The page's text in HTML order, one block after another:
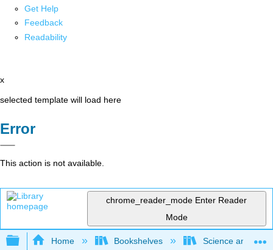
Get Help
Feedback
Readability
x
selected template will load here
Error
This action is not available.
chrome_reader_mode Enter Reader
Mode
Expand/collapse global hierarchy
Home Bookshelves Science and